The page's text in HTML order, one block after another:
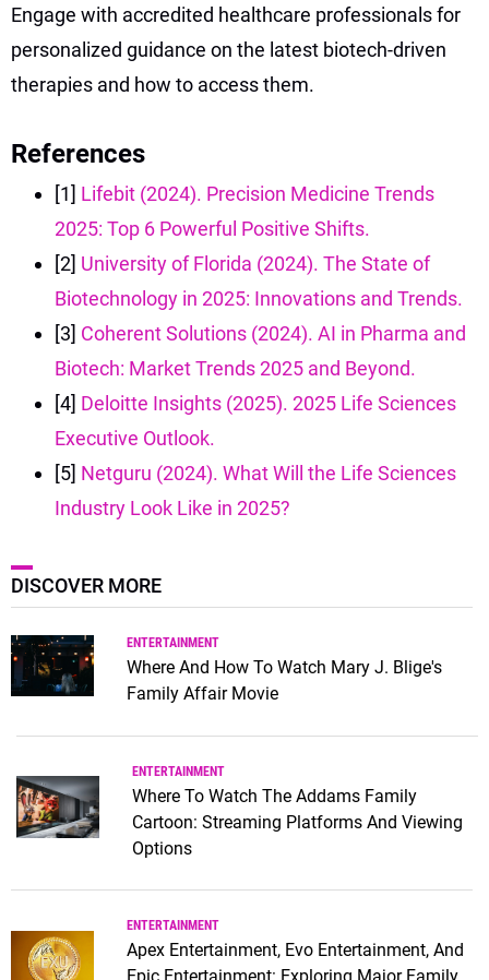
Engage with accredited healthcare professionals for
personalized guidance on the latest biotech-driven
therapies and how to access them.
References
[1] Lifebit (2024). Precision Medicine Trends
2025: Top 6 Powerful Positive Shifts.
[2] University of Florida (2024). The State of
Biotechnology in 2025: Innovations and Trends.
[3] Coherent Solutions (2024). AI in Pharma and
Biotech: Market Trends 2025 and Beyond.
[4] Deloitte Insights (2025). 2025 Life Sciences
Executive Outlook.
[5] Netguru (2024). What Will the Life Sciences
Industry Look Like in 2025?
DISCOVER MORE
ENTERTAINMENT
Where And How To Watch Mary J. Blige's
Family Affair Movie
ENTERTAINMENT
Where To Watch The Addams Family
Cartoon: Streaming Platforms And Viewing
Options
ENTERTAINMENT
Apex Entertainment, Evo Entertainment, And